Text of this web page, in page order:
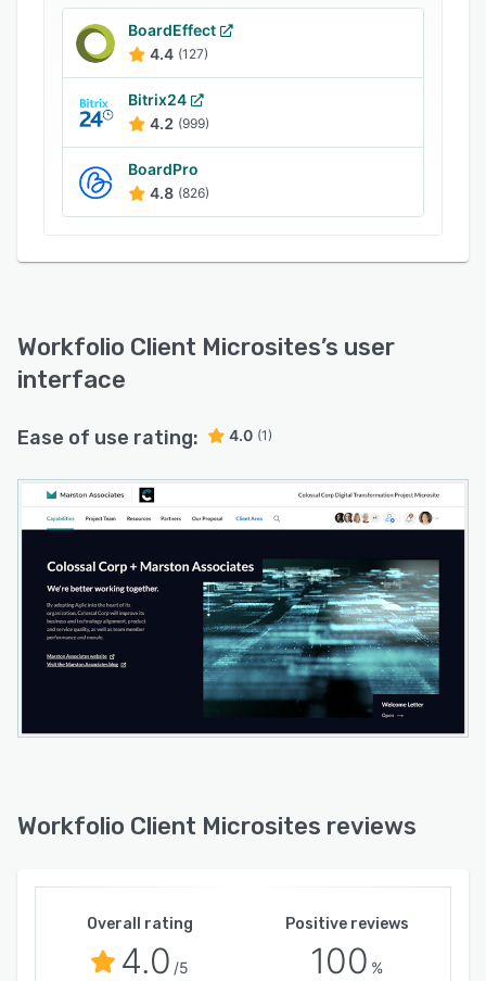
and services, ask questions, make payments,
and arrange liaisons with other clients via the
online portal.
BoardEffect
4.4 (127)
Bitrix24
4.2 (999)
BoardPro
4.8 (826)
Workfolio Client Microsites’s user
interface
Ease of use rating: 4.0 (1)
Workfolio Client Microsites reviews
Overall rating
4.0 /5
Positive reviews
100 %